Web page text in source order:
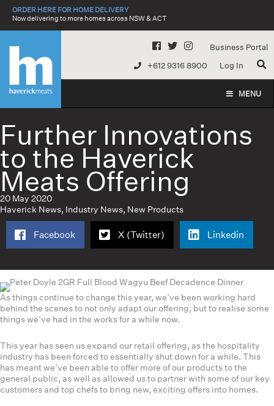
SkipORDER HERE FOR HOME DELIVERY
Now delivering to more homes across NSW & ACT
Business Portal
+612 9316 8900
Log In
MENU
Further Innovations
to the Haverick
Meats Offering
20 May 2020
Haverick News, Industry News, New Products
Facebook X (Twitter) Linkedin
As things continue to change this year, we’ve been working hard
behind the scenes to not only adapt our offering, but to realise some
things we’ve had in the works for a while now.
This year has seen us expand our retail offering, as the hospitality
industry has been forced to essentially shut down for a while. This
has meant we’ve been able to offer more of our products to the
general public, as well as allowed us to partner with some of our key
customers and top chefs to bring new, exciting offers into homes.